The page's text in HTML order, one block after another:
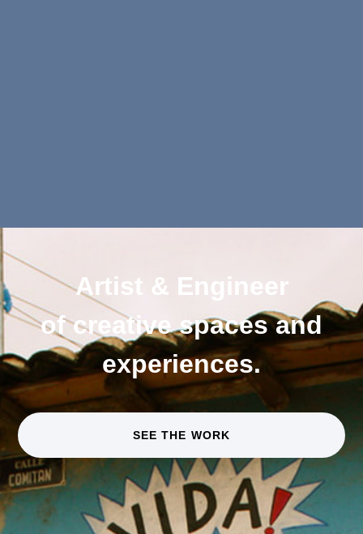
Artist & Engineer
of creative spaces and
experiences.
SEE THE WORK